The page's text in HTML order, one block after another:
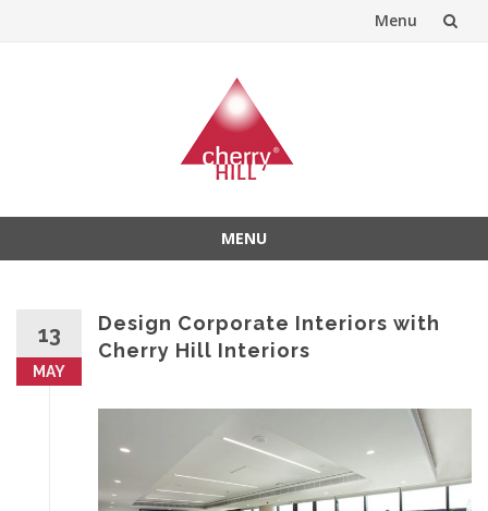
Menu
MENU
13
MAY
Design Corporate Interiors with
Cherry Hill Interiors